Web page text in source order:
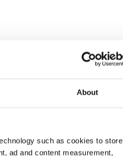
About
such as cookies to store
ad and content measurement,